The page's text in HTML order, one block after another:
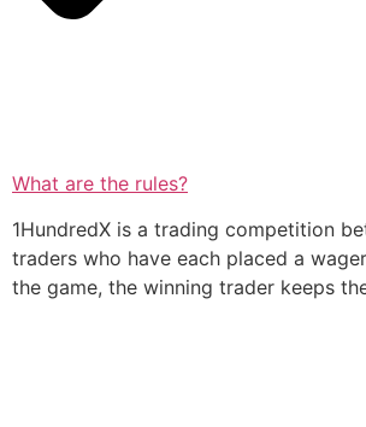
What are the rules?
1HundredX is a trading competition
traders who have each placed a
the game, the winning trader keeps